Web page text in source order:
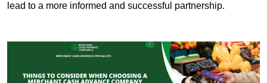
lead to a more informed and successful partnership.